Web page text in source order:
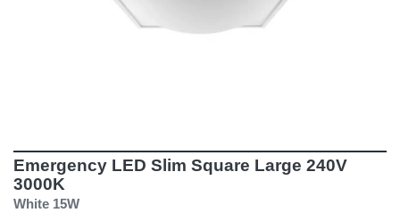
Emergency LED Slim Square Large 240V
3000K
White 15W